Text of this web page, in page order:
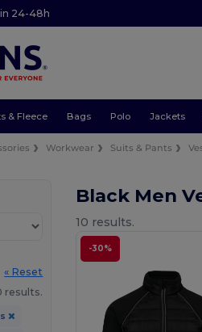
24-48h
& Fleece Bags Polo Jackets
Workwear Suits & Pants
« Reset
results.
Black Men
10 results.
-30%